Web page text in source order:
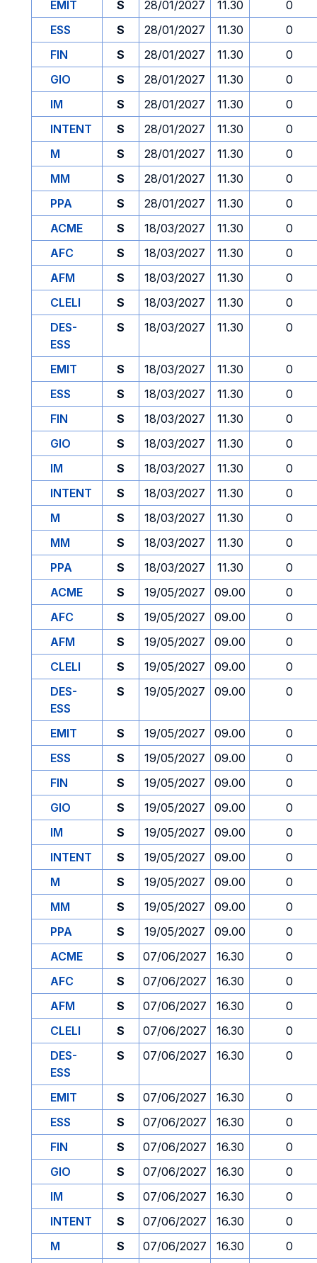
EMIT S 28/01/2027 11.30
0
ESS
S 28/01/2027 11.30
0
FIN
S 28/01/2027 11.30
0
GIO
S 28/01/2027 11.30
0
IM
S 28/01/2027 11.30
0
INTENT
S 28/01/2027 11.30
0
M
S 28/01/2027 11.30
0
MM
S 28/01/2027 11.30
0
PPA
S 28/01/2027 11.30
0
ACME
S 18/03/2027 11.30
0
AFC
S 18/03/2027 11.30
0
AFM
S 18/03/2027 11.30
0
CLELI
S 18/03/2027 11.30
0
DES-
ESS
S 18/03/2027 11.30 0
EMIT S 18/03/2027 11.30
0
ESS
S 18/03/2027 11.30
0
FIN
S 18/03/2027 11.30
0
GIO
S 18/03/2027 11.30
0
IM
S 18/03/2027 11.30
0
INTENT
S 18/03/2027 11.30
0
M
S 18/03/2027 11.30
0
MM
S 18/03/2027 11.30
0
PPA
S 18/03/2027 11.30
0
ACME
S 19/05/2027 09.00
0
AFC
S 19/05/2027 09.00
0
AFM
S 19/05/2027 09.00
0
CLELI
S 19/05/2027 09.00
0
DES-
ESS
S 19/05/2027 09.00 0
EMIT S 19/05/2027 09.00
0
ESS
S 19/05/2027 09.00
0
FIN
S 19/05/2027 09.00
0
GIO
S 19/05/2027 09.00
0
IM
S 19/05/2027 09.00
0
INTENT
S 19/05/2027 09.00
0
M
S 19/05/2027 09.00
0
MM
S 19/05/2027 09.00
0
PPA
S 19/05/2027 09.00
0
ACME
S 07/06/2027 16.30
0
AFC
S 07/06/2027 16.30
0
AFM
S 07/06/2027 16.30
0
CLELI
S 07/06/2027 16.30
0
DES-
ESS
S 07/06/2027 16.30 0
EMIT S 07/06/2027 16.30
0
ESS
S 07/06/2027 16.30
0
FIN
S 07/06/2027 16.30
0
GIO
S 07/06/2027 16.30
0
IM
S 07/06/2027 16.30
0
INTENT
S 07/06/2027 16.30
0
M
S 07/06/2027 16.30
0